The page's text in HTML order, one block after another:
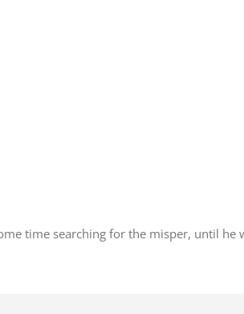
time searching for the misper, until